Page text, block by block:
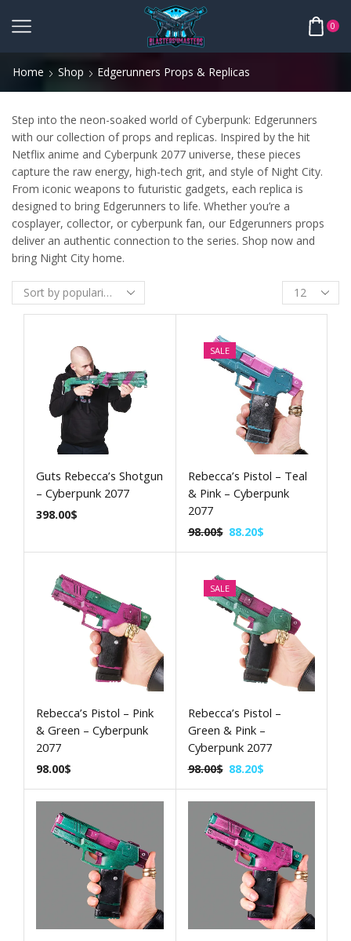
0
Home Shop Edgerunners Props & Replicas
Step into the neon-soaked world of Cyberpunk: Edgerunners
with our collection of props and replicas. Inspired by the hit
Netflix anime and Cyberpunk 2077 universe, these pieces
capture the raw energy, high-tech grit, and style of Night City.
From iconic weapons to futuristic gadgets, each replica is
designed to bring Edgerunners to life. Whether you’re a
cosplayer, collector, or cyberpunk fan, our Edgerunners props
deliver an authentic connection to the series. Shop now and
bring Night City home.
Guts Rebecca’s Shotgun
– Cyberpunk 2077
398.00$
SALE
Rebecca’s Pistol – Teal
& Pink – Cyberpunk
2077
98.00$ 88.20$
Rebecca’s Pistol – Pink
& Green – Cyberpunk
2077
98.00$
SALE
Rebecca’s Pistol –
Green & Pink –
Cyberpunk 2077
98.00$ 88.20$